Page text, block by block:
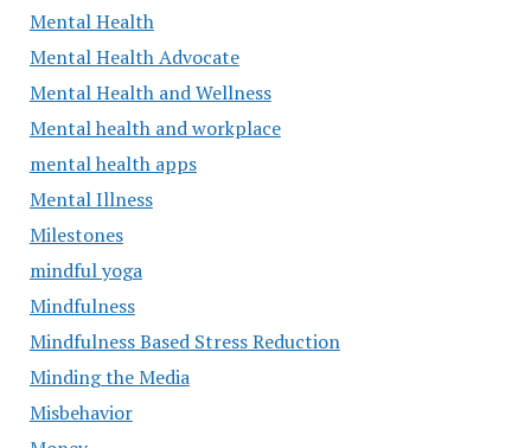
Mental Health
Mental Health Advocate
Mental Health and Wellness
Mental health and workplace
mental health apps
Mental Illness
Milestones
mindful yoga
Mindfulness
Mindfulness Based Stress Reduction
Minding the Media
Misbehavior